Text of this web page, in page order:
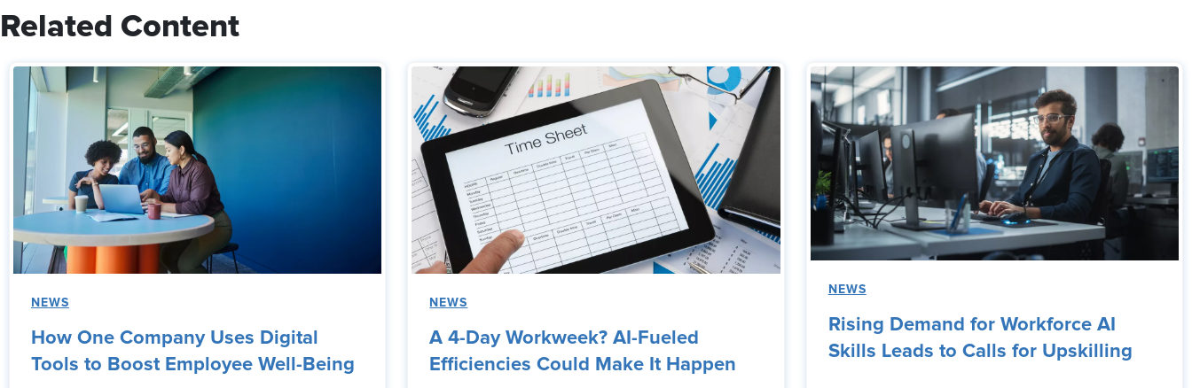
Related Content
NEWS
How One Company Uses Digital
Tools to Boost Employee Well-Being
NEWS
A 4-Day Workweek? AI-Fueled
Efficiencies Could Make It Happen
NEWS
Rising Demand for Workforce AI
Skills Leads to Calls for Upskilling